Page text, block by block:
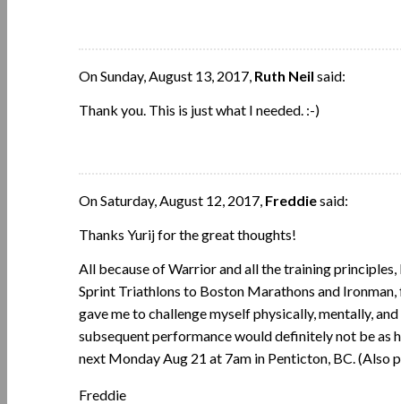
On Sunday, August 13, 2017, Ruth Neil said:
Thank you. This is just what I needed. :-)
On Saturday, August 12, 2017, Freddiesaid:
Thanks Yurij for the great thoughts!
All because of Warrior and all the training
Sprint Triathlons to Boston Marathons and
gave me to challenge myself physically, mentally,
subsequent performance would definitely not be as
next Monday Aug 21 at 7am in Penticton, BC.
Freddie